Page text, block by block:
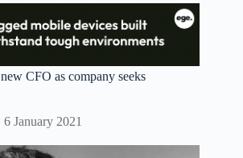
CFO as company seeks
6 January 2021